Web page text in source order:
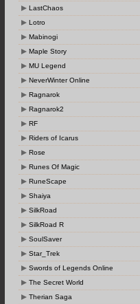
LastChaos
Lotro
Mabinogi
Maple Story
MU Legend
NeverWinter Online
Ragnarok
Ragnarok2
RF
Riders of Icarus
Rose
Runes Of Magic
RuneScape
Shaiya
SilkRoad
SilkRoad R
SoulSaver
Star_Trek
Swords of Legends Online
The Secret World
Therian Saga